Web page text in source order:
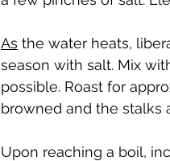
As the water heats,
season with salt. Mix
possible. Roast for
browned and the stalks
Upon reaching a boil,